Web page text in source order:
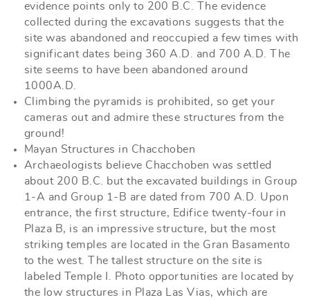
evidence points only to 200 B.C. The evidence
collected during the excavations suggests that the
site was abandoned and reoccupied a few times with
significant dates being 360 A.D. and 700 A.D. The
site seems to have been abandoned around
1000A.D.
Climbing the pyramids is prohibited, so get your
cameras out and admire these structures from the
ground!
Mayan Structures in Chacchoben
Archaeologists believe Chacchoben was settled
about 200 B.C. but the excavated buildings in Group
1-A and Group 1-B are dated from 700 A.D. Upon
entrance, the first structure, Edifice twenty-four in
Plaza B, is an impressive structure, but the most
striking temples are located in the Gran Basamento
to the west. The tallest structure on the site is
labeled Temple I. Photo opportunities are located by
the low structures in Plaza Las Vias, which are